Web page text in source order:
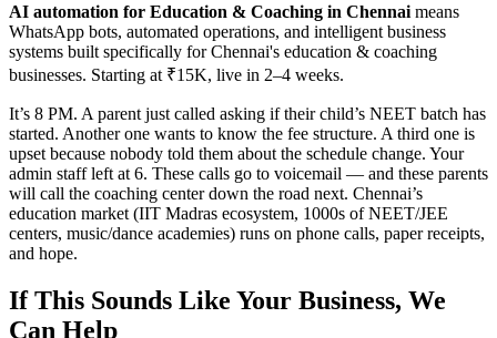
AI automation for Education & Coaching in Chennai means
WhatsApp bots, automated operations, and intelligent business
systems built specifically for Chennai's education & coaching
businesses. Starting at ₹15K, live in 2–4 weeks.
It’s 8 PM. A parent just called asking if their child’s NEET batch has
started. Another one wants to know the fee structure. A third one is
upset because nobody told them about the schedule change. Your
admin staff left at 6. These calls go to voicemail — and these parents
will call the coaching center down the road next. Chennai’s
education market (IIT Madras ecosystem, 1000s of NEET/JEE
centers, music/dance academies) runs on phone calls, paper receipts,
and hope.
If This Sounds Like Your Business, We
Can Help